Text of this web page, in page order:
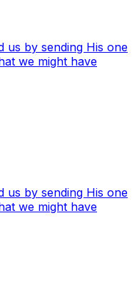
us by sending His one
we might have
us by sending His one
we might have